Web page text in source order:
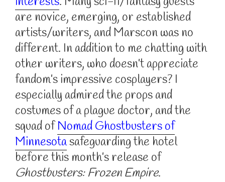
are novice, emerging, or established
artists/writers, and Marscon was no
different. In addition to me chatting with
other writers, who doesn’t appreciate
fandom’s impressive cosplayers? I
especially admired the props and
costumes of a plague doctor, and the
squad ofNomad Ghostbusters of
Minnesotasafeguarding the hotel
before this month’s release of
Ghostbusters: Frozen Empire.